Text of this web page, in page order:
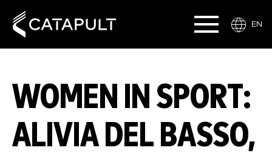
EN
WOMEN IN SPORT:
ALIVIA DEL BASSO,